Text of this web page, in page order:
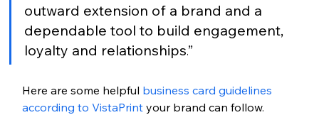
outward extension of a brand and a
dependable tool to build engagement,
loyalty and relationships.”
Here are some helpful business card guidelines
according to VistaPrint your brand can follow.